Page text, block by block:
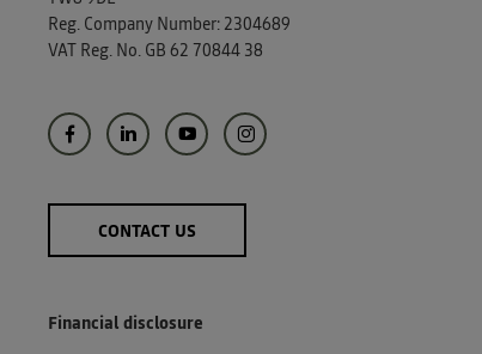
Reg. Company Number: 2304689
VAT Reg. No. GB 62 70844 38
CONTACT US
Financial disclosure